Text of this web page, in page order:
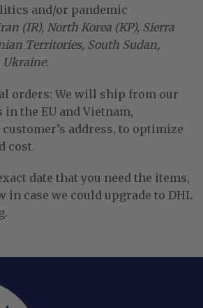
and/or pandemic
(IR), North Korea (KP), Sierra
Territories, South Sudan,
Ukraine.
orders: We will ship from our
the EU and Vietnam,
address, to optimize
cost.
date that you need the items,
in case we could upgrade to DHL